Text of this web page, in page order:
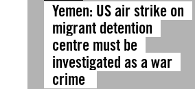
Yemen: US air strike on
migrant detention
centre must be
investigated as a war
crime